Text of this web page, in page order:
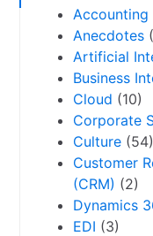
Accounting
Anecdotes
Artificial
Business
Cloud (10)
Corporate
Culture (54)
Customer
(CRM) (2)
Dynamics
EDI (3)